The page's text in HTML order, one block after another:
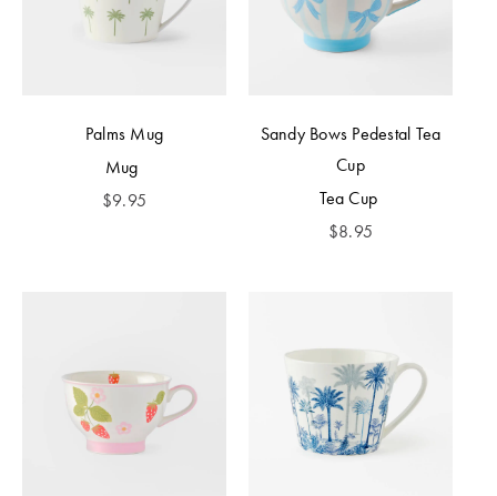
Palms Mug
Mug
$9.95
Sandy Bows Pedestal Tea
Cup
Tea Cup
$8.95